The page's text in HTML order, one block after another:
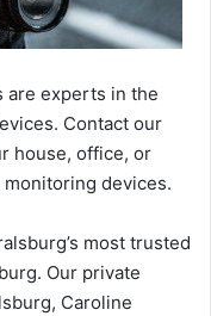
are experts in the
Contact our
house, office, or
devices.
most trusted
Our private
Caroline